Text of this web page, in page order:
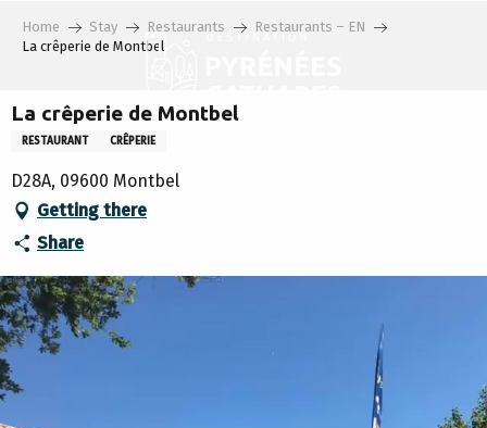
Home Stay Restaurants
Restaurants – EN
La crêperie de Montbel
La crêperie de Montbel
RESTAURANT CRÊPERIE
D28A, 09600 Montbel
Getting there
Share